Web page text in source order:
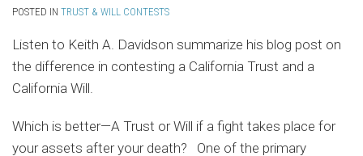
POSTED IN TRUST & WILL CONTESTS
Listen to Keith A. Davidson summarize his blog post on
the difference in contesting a California Trust and a
California Will.
Which is better—A Trust or Will if a fight takes place for
your assets after your death? One of the primary